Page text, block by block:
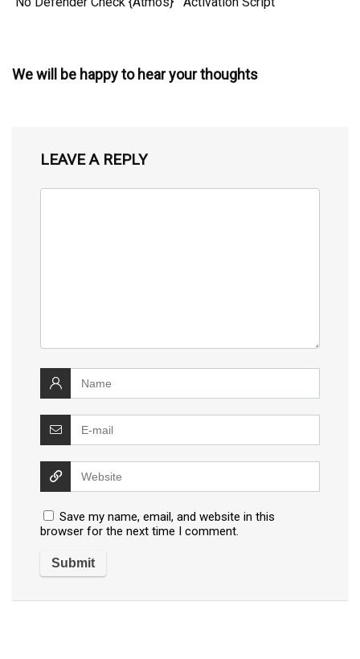
We will be happy to hear your thoughts
LEAVE A REPLY
Save my name, email, and website in this
browser for the next time I comment.